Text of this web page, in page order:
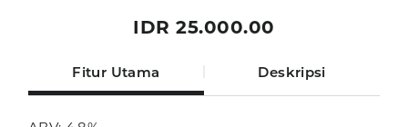
IDR 25.000.00
Fitur Utama Deskripsi